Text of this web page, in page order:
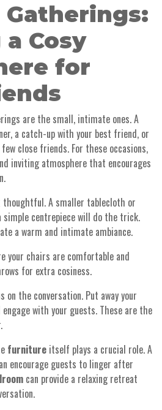
Cosy
for
are the small, intimate ones. A
a catch-up with your best friend, or
close friends. For these occasions,
inviting atmosphere that encourages
thoughtful. A smaller tablecloth or
simple centrepiece will do the trick.
a warm and intimate ambiance.
your chairs are comfortable and
for extra cosiness.
the conversation. Put away your
with your guests. These are the
furniture itself plays a crucial role. A
encourage guests to linger after
can provide a relaxing retreat